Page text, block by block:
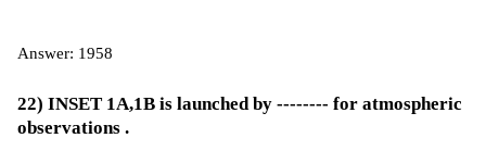
Answer: 1958
22) INSET 1A,1B is launched by -------- for atmospheric
observations .